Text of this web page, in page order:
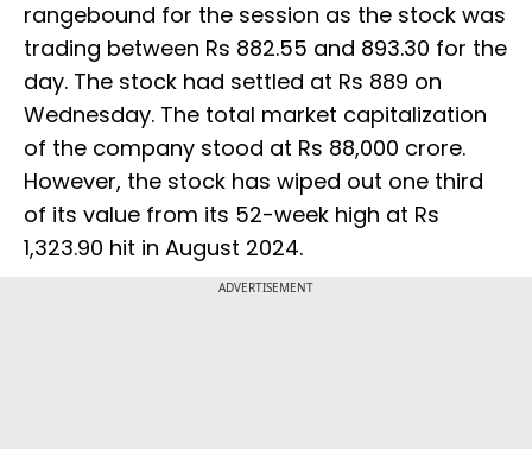
rangebound for the session as the stock was
trading between Rs 882.55 and 893.30 for the
day. The stock had settled at Rs 889 on
Wednesday. The total market capitalization
of the company stood at Rs 88,000 crore.
However, the stock has wiped out one third
of its value from its 52-week high at Rs
1,323.90 hit in August 2024.
ADVERTISEMENT